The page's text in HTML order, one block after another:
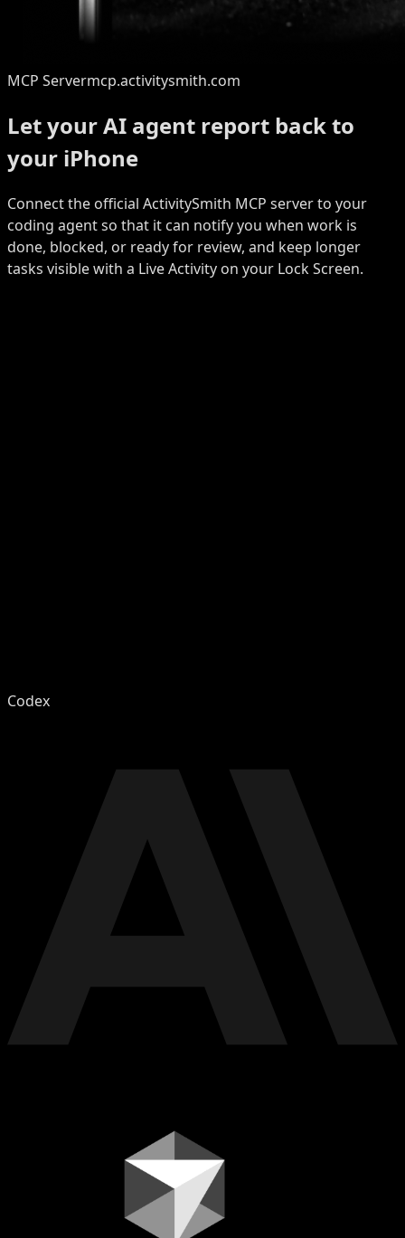
MCP Servermcp.activitysmith.com
Let your AI agent report back to
your iPhone
Connect the official ActivitySmith MCP server to your
coding agent so that it can notify you when work is
done, blocked, or ready for review, and keep longer
tasks visible with a Live Activity on your Lock Screen.
Codex